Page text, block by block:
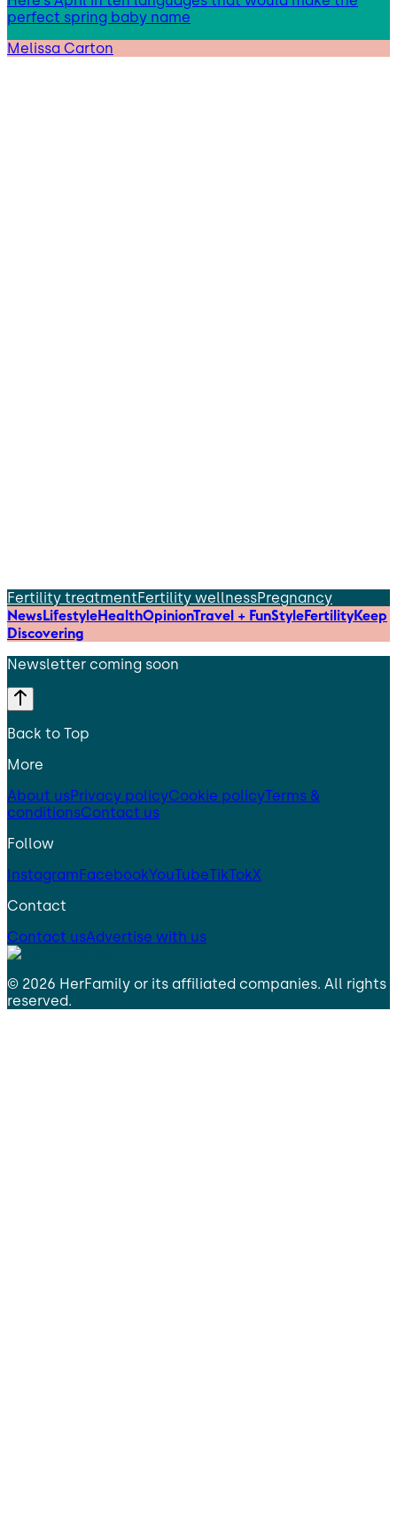
perfect spring baby name
Melissa Carton
Fertility treatmentFertility wellnessPregnancy
NewsLifestyleHealthOpinionTravel + FunStyleFertilityKeep
Discovering
Newsletter coming soon
Back to Top
More
About usPrivacy policyCookie policyTerms &
conditionsContact us
Follow
InstagramFacebookYouTubeTikTokX
Contact
Contact usAdvertise with us
© 2026 HerFamily or its affiliated companies. All rights
reserved.